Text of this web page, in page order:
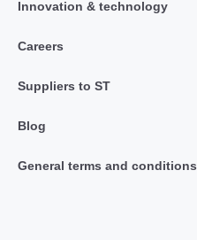
Innovation & technology
Careers
Suppliers to ST
Blog
General terms and conditions